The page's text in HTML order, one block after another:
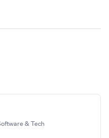
& Tech